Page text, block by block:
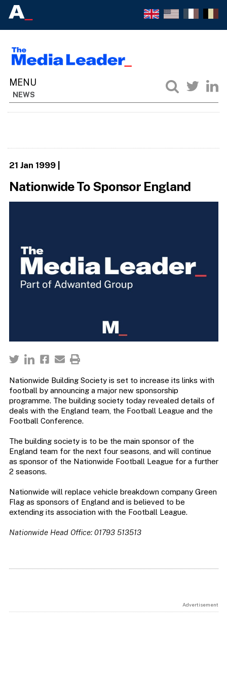
NEWS
21 Jan 1999|
Nationwide To Sponsor England
Nationwide Building Society is set to increase its links with
football by announcing a major new sponsorship
programme. The building society today revealed details of
deals with the England team, the Football League and the
Football Conference.
The building society is to be the main sponsor of the
England team for the next four seasons, and will continue
as sponsor of the Nationwide Football League for a further
2 seasons.
Nationwide will replace vehicle breakdown company Green
Flag as sponsors of England and is believed to be
extending its association with the Football League.
Nationwide Head Office: 01793 513513
Advertisement